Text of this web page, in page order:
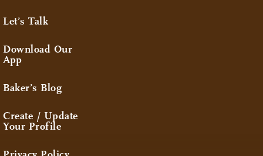
Let’s Talk
Download Our
App
Baker’s Blog
Create / Update
Your Profile